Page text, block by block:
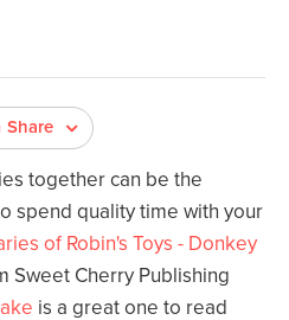
Share
together can be the
spend quality time with your
of Robin's Toys - Donkey
Sweet Cherry Publishing
is a great one to read